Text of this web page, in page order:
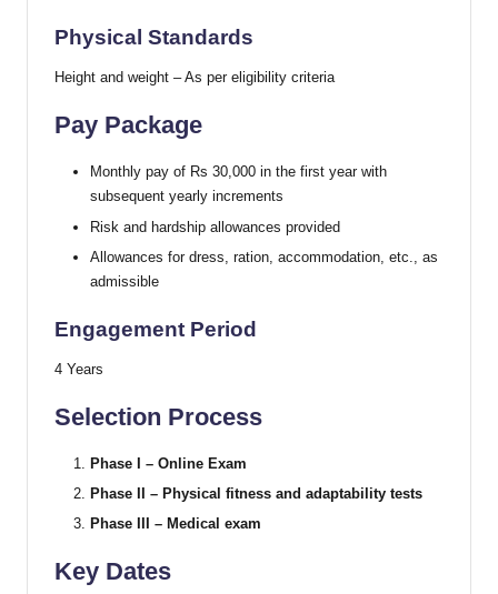
Physical Standards
Height and weight – As per eligibility criteria
Pay Package
Monthly pay of Rs 30,000 in the first year with
subsequent yearly increments
Risk and hardship allowances provided
Allowances for dress, ration, accommodation, etc., as
admissible
Engagement Period
4 Years
Selection Process
Phase I – Online Exam
Phase II – Physical fitness and adaptability tests
Phase III – Medical exam
Key Dates